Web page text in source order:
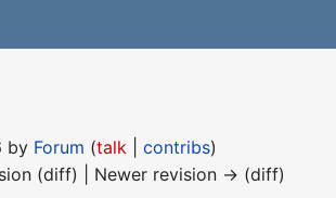
by Forum (talk |contribs)
(diff) | Newer revision → (diff)